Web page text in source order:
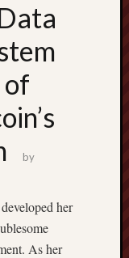
of
by
her
As her